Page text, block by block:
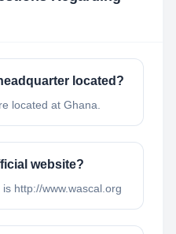
located?
located at Ghana.
website?
http://www.wascal.org